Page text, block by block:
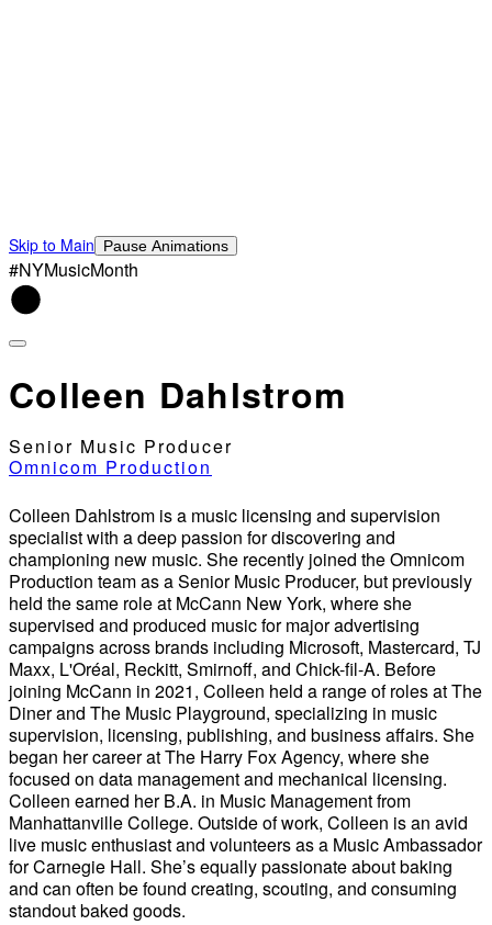
Skip to Main Pause Animations
#NYMusicMonth
Colleen Dahlstrom
Senior Music Producer
Omnicom Production
Colleen Dahlstrom is a music licensing and supervision
specialist with a deep passion for discovering and
championing new music. She recently joined the Omnicom
Production team as a Senior Music Producer, but previously
held the same role at McCann New York, where she
supervised and produced music for major advertising
campaigns across brands including Microsoft, Mastercard, TJ
Maxx, L'Oréal, Reckitt, Smirnoff, and Chick-fil-A. Before
joining McCann in 2021, Colleen held a range of roles at The
Diner and The Music Playground, specializing in music
supervision, licensing, publishing, and business affairs. She
began her career at The Harry Fox Agency, where she
focused on data management and mechanical licensing.
Colleen earned her B.A. in Music Management from
Manhattanville College. Outside of work, Colleen is an avid
live music enthusiast and volunteers as a Music Ambassador
for Carnegie Hall. She’s equally passionate about baking
and can often be found creating, scouting, and consuming
standout baked goods.